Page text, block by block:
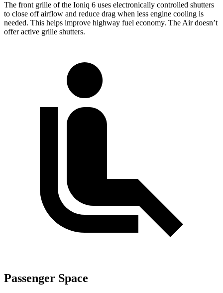
The front grille of the Ioniq 6 uses electronically controlled shutters
to close off airflow and reduce drag when less engine cooling is
needed. This helps improve highway fuel economy. The Air doesn’t
offer active grille shutters.
Passenger Space